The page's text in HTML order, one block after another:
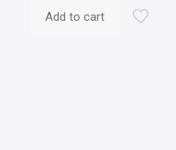
Add to cart